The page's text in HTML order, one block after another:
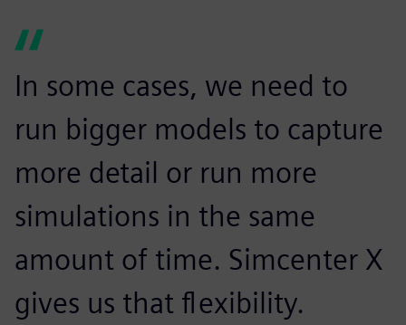
In some cases, we need to
run bigger models to capture
more detail or run more
simulations in the same
amount of time. Simcenter X
gives us that flexibility.